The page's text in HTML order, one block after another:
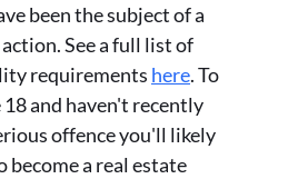
been the subject of a
See a full list of
requirements here. To
and haven't recently
offence you'll likely
become a real estate